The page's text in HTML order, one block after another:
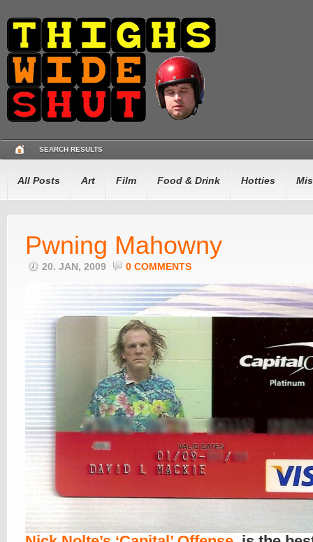
SEARCH RESULTS
All Posts Art Film Food & Drink Hotties
Pwning Mahowny
20. JAN, 2009 0 COMMENTS